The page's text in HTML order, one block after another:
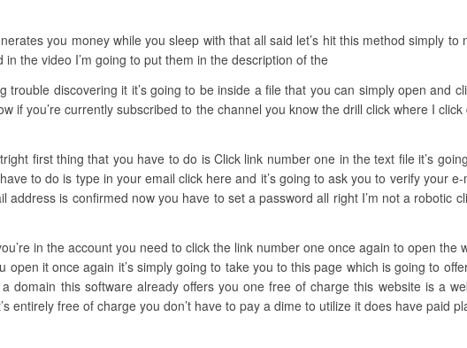
you money while you sleep with that all said let’s hit this method simply to
the video I’m going to put them in the description of the
trouble discovering it it’s going to be inside a file that you can simply open and
if you’re currently subscribed to the channel you know the drill click where I click
first thing that you have to do is Click link number one in the text file it’s
to do is type in your email click here and it’s going to ask you to verify your
address is confirmed now you have to set a password all right I’m not a robotic
in the account you need to click the link number one once again to open the
it once again it’s simply going to take you to this page which is going to
domain this software already offers you one free of charge this website is a
entirely free of charge you don’t have to pay a dime to utilize it does have paid